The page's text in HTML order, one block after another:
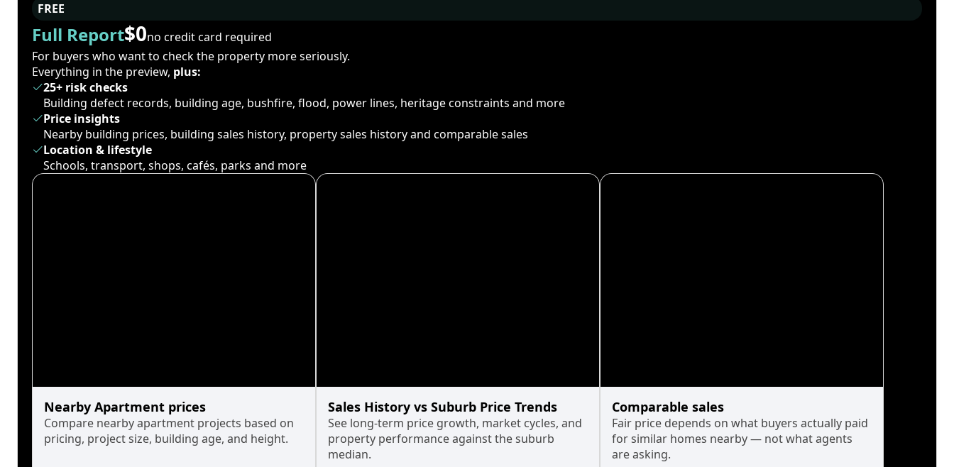
FREE
Full Report$0no credit card required
For buyers who want to check the property more seriously.
Everything in the preview, plus:
25+ risk checks
Building defect records, building age, bushfire, flood, power lines, heritage constraints and more
Price insights
Nearby building prices, building sales history, property sales history and comparable sales
Location & lifestyle
Schools, transport, shops, cafés, parks and more
Nearby Apartment prices
Compare nearby apartment projects based on
pricing, project size, building age, and height.
Sales History vs Suburb Price Trends
See long-term price growth, market cycles, and
property performance against the suburb
median.
Comparable sales
Fair price depends on what buyers actually paid
for similar homes nearby — not what agents
are asking.